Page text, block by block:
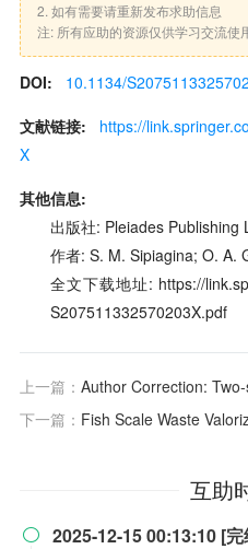
2. 如有需要请重新发布求助信息
注: 所有应助的资源仅供学习交流使
DOI:
10.1134/
文献链接:
https://
X
其他信息:
出版社: Pleiades Publishing
作者: S. M. Sipiagina; O. A.
全文下载地址: https://
S207511332570203X.pdf
上一篇： Author Correction: Two-step crystallization modulated
下一篇： Fish Scale Waste Valorization for High-Value Biomaterial: Comparative
互助
 2025-12-15 00:13:10 [